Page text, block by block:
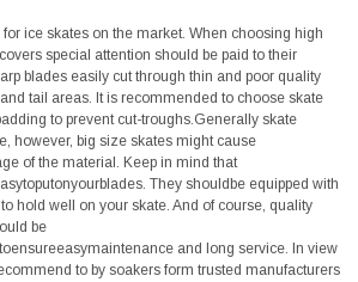
ice skates on the market. When choosing high
special attention should be paid to their
blades easily cut through thin and poor quality
tail areas. It is recommended to choose skate
to prevent cut-troughs.Generally skate
however, big size skates might cause
of the material. Keep in mind that
They shouldbe equipped with
hold well on your skate. And of course, quality
be
and long service. In view
to by soakers form trusted manufacturers